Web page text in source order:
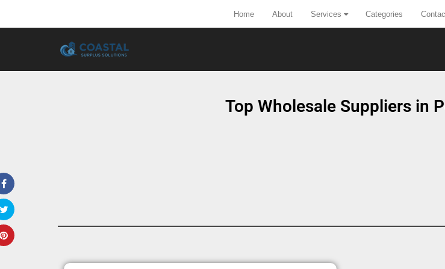
Home About Services Categories
Top Wholesale Suppliers in